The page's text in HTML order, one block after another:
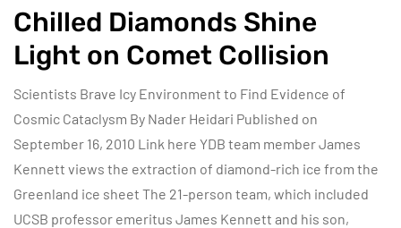
Chilled Diamonds Shine
Light on Comet Collision
Scientists Brave Icy Environment to Find Evidence of
Cosmic Cataclysm By Nader Heidari Published on
September 16, 2010 Link here YDB team member James
Kennett views the extraction of diamond-rich ice from the
Greenland ice sheet The 21-person team, which included
UCSB professor emeritus James Kennett and his son,